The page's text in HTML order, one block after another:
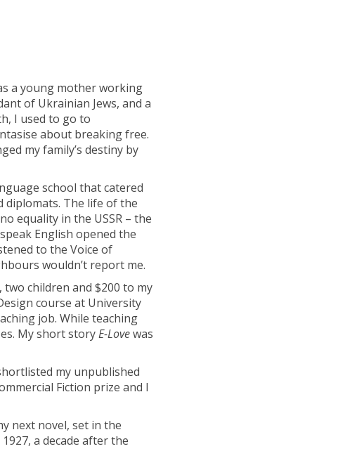
a young mother working
of Ukrainian Jews, and a
I used to go to
about breaking free.
my family’s destiny by
school that catered
The life of the
equality in the USSR – the
English opened the
to the Voice of
wouldn’t report me.
children and $200 to my
course at University
job. While teaching
My short storyE-Lovewas
my unpublished
Fiction prize and I
next novel, set in the
a decade after the